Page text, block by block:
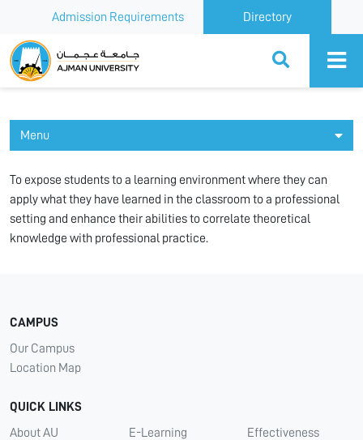
Admission Requirements Directory
Ajman University
Menu
To expose students to a learning environment where they can
apply what they have learned in the classroom to a professional
setting and enhance their abilities to correlate theoretical
knowledge with professional practice.
CAMPUS
Our Campus
Location Map
QUICK LINKS
About AU
E-Learning
Effectiveness